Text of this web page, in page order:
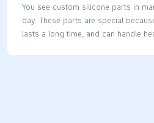
You see custom silicone parts in
day. These parts are special
lasts a long time, and can handle